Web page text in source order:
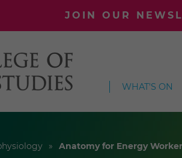
JOIN OUR
WHAT'S ON
Anatomy for Energy